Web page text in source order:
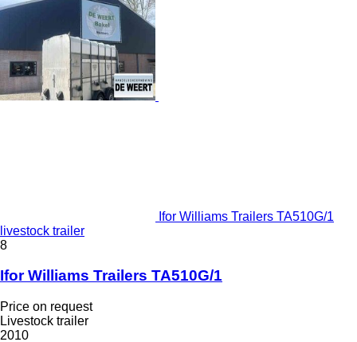
Ifor Williams Trailers TA510G/1
livestock trailer
8
Ifor Williams Trailers TA510G/1
Price on request
Livestock trailer
2010